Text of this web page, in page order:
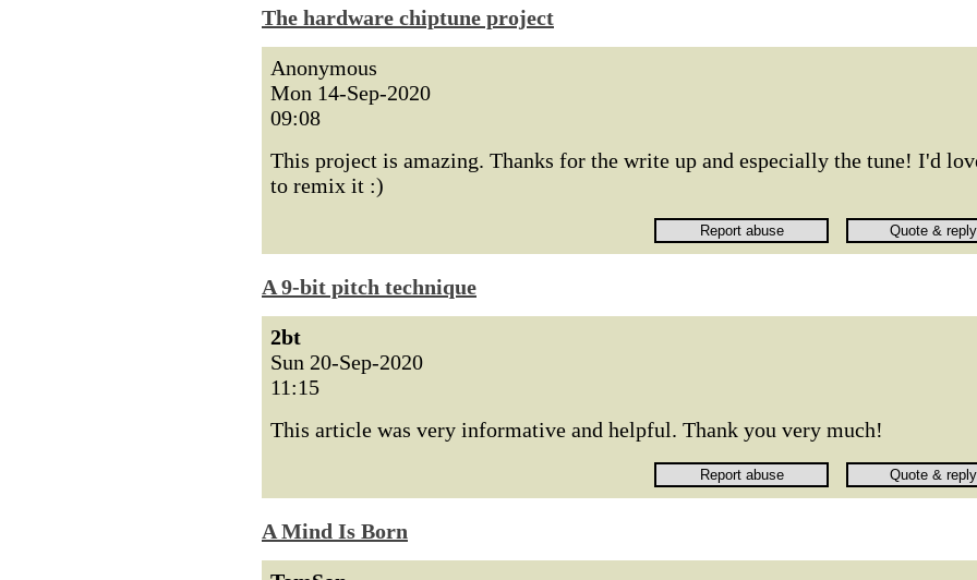
The hardware chiptune project
Anonymous
Mon 14-Sep-2020
09:08
This project is amazing. Thanks for the write up and especially the tune! I'd
to remix it :)
A 9-bit pitch technique
2bt
Sun 20-Sep-2020
11:15
This article was very informative and helpful. Thank you very much!
A Mind Is Born